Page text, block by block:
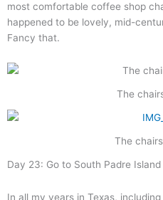
most comfortable coffee shop
happened to be lovely, mid-
Fancy that.
The
The
Day 23: Go to South Padre Island
In all my years in Texas,